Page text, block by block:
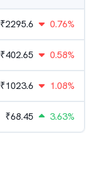
₹2295.6 0.76%
₹402.65 0.58%
₹1023.6 1.08%
₹68.45 3.63%